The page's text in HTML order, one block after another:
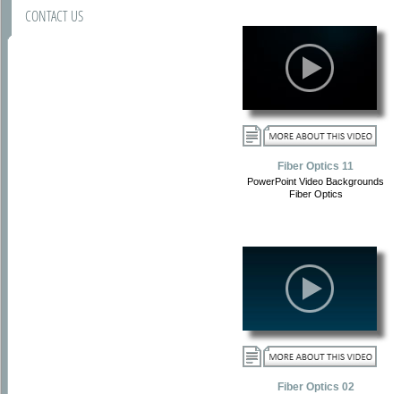
CONTACT US
Fiber Optics 11
PowerPoint Video Backgrounds
Fiber Optics
Fiber Optics 02